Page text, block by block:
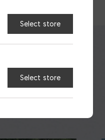
Select store
Select store